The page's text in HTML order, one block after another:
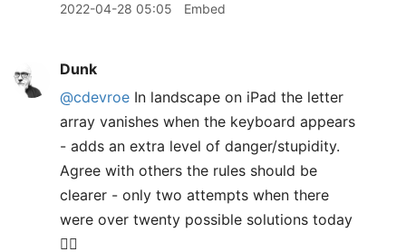
2022-04-28 05:05 Embed
Dunk
@cdevroe In landscape on iPad the letter
array vanishes when the keyboard appears
- adds an extra level of danger/stupidity.
Agree with others the rules should be
clearer - only two attempts when there
were over twenty possible solutions today
🤷‍♂️